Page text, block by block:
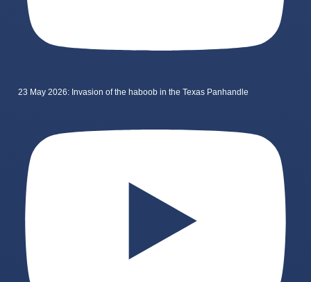
23 May 2026: Invasion of the haboob in the Texas Panhandle